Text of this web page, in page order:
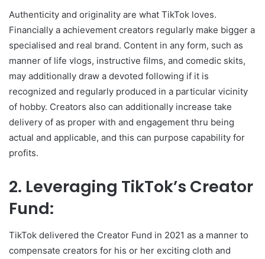
Authenticity and originality are what TikTok loves.
Financially a achievement creators regularly make bigger a
specialised and real brand. Content in any form, such as
manner of life vlogs, instructive films, and comedic skits,
may additionally draw a devoted following if it is
recognized and regularly produced in a particular vicinity
of hobby. Creators also can additionally increase take
delivery of as proper with and engagement thru being
actual and applicable, and this can purpose capability for
profits.
2. Leveraging TikTok’s Creator
Fund:
TikTok delivered the Creator Fund in 2021 as a manner to
compensate creators for his or her exciting cloth and